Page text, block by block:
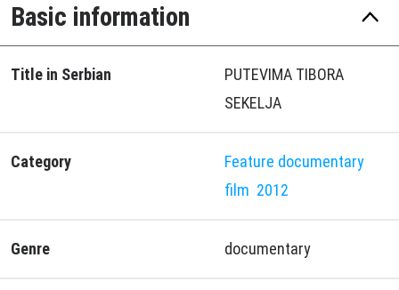
Basic information
Title in Serbian
PUTEVIMA TIBORA
SEKELJA
Category
Feature documentary
film 2012
Genre documentary